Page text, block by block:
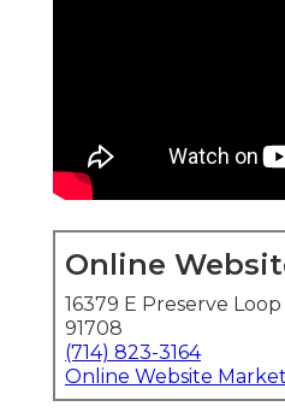
Online
16379 E Preserve
91708
(714) 823-3164
Online Website